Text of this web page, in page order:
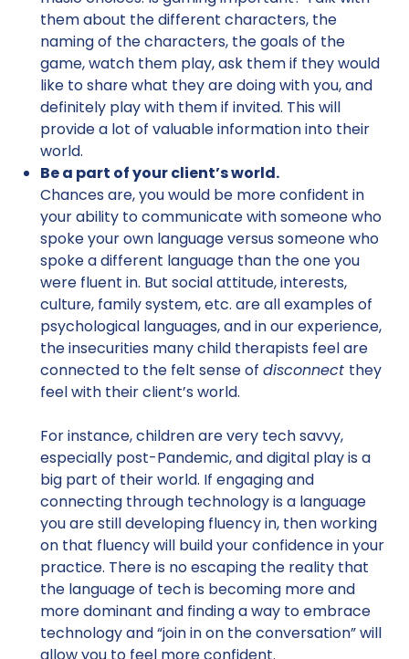
them about the different characters, the
naming of the characters, the goals of the
game, watch them play, ask them if they would
like to share what they are doing with you, and
definitely play with them if invited. This will
provide a lot of valuable information into their
world.
Be a part of your client’s world.
Chances are, you would be more confident in
your ability to communicate with someone who
spoke your own language versus someone who
spoke a different language than the one you
were fluent in. But social attitude, interests,
culture, family system, etc. are all examples of
psychological languages, and in our experience,
the insecurities many child therapists feel are
connected to the felt sense of disconnect they
feel with their client’s world.
For instance, children are very tech savvy,
especially post-Pandemic, and digital play is a
big part of their world. If engaging and
connecting through technology is a language
you are still developing fluency in, then working
on that fluency will build your confidence in your
practice. There is no escaping the reality that
the language of tech is becoming more and
more dominant and finding a way to embrace
technology and “join in on the conversation” will